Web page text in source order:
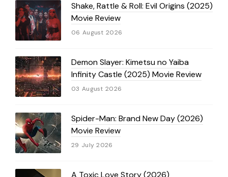
Shake, Rattle & Roll: Evil Origins (2025)
Movie Review
06 August 2026
Demon Slayer: Kimetsu no Yaiba
Infinity Castle (2025) Movie Review
03 August 2026
Spider-Man: Brand New Day (2026)
Movie Review
29 July 2026